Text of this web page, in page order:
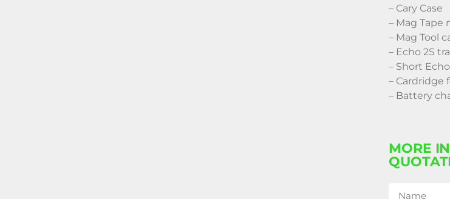
– Cary Case
– Mag Tape
– Mag Tool
– Echo 2S
– Short
– Cardridge
– Battery
MORE